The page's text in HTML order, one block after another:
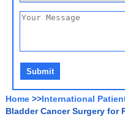
Home >>International
Bladder Cancer Surgery for